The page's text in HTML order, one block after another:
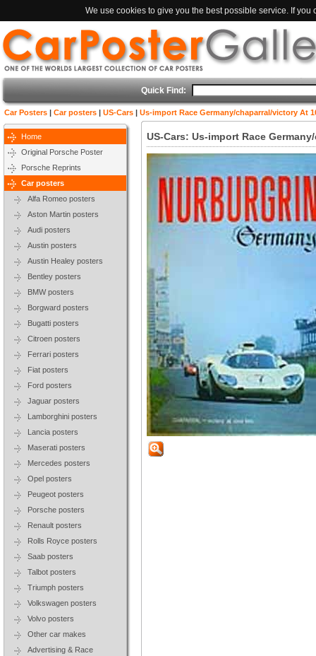
We use cookies to give you the best possible service. If
Quick Find:
Car Posters | Car posters | US-Cars | Us-import Race Germany/chaparral/victory At
Home
Original Porsche Poster
Porsche Reprints
Car posters
Alfa Romeo posters
Aston Martin posters
Audi posters
Austin posters
Austin Healey posters
Bentley posters
BMW posters
Borgward posters
Bugatti posters
Citroen posters
Ferrari posters
Fiat posters
Ford posters
Jaguar posters
Lamborghini posters
Lancia posters
Maserati posters
Mercedes posters
Opel posters
Peugeot posters
Porsche posters
Renault posters
Rolls Royce posters
Saab posters
Talbot posters
Triumph posters
Volkswagen posters
Volvo posters
Other car makes
Advertising & Race
US-Cars: Us-import Race